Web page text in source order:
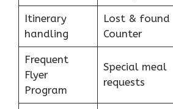
Itinerary
handling
Lost & found
Counter
Frequent
Flyer
Program
Special meal
requests